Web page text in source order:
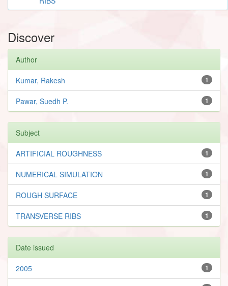
Discover
Author
1
Kumar, Rakesh
1
Pawar, Suedh P.
Subject
1
ARTIFICIAL ROUGHNESS
1
NUMERICAL SIMULATION
1
ROUGH SURFACE
1
TRANSVERSE RIBS
Date issued
1
2005